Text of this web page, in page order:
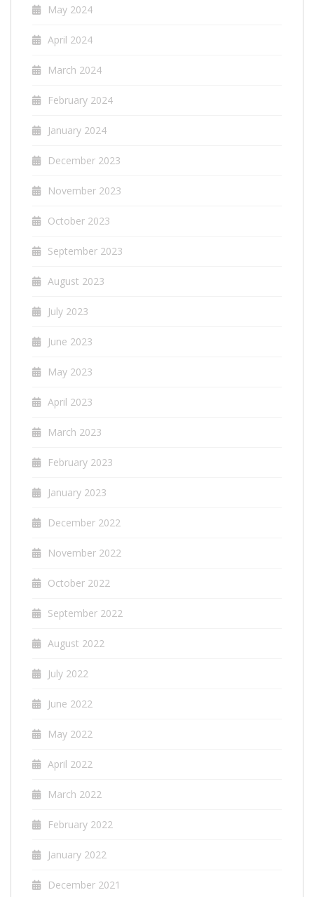
May 2024
April 2024
March 2024
February 2024
January 2024
December 2023
November 2023
October 2023
September 2023
August 2023
July 2023
June 2023
May 2023
April 2023
March 2023
February 2023
January 2023
December 2022
November 2022
October 2022
September 2022
August 2022
July 2022
June 2022
May 2022
April 2022
March 2022
February 2022
January 2022
December 2021